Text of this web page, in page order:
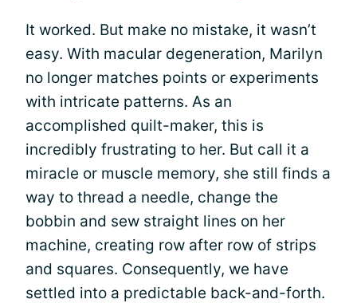
It worked. But make no mistake, it wasn’t
easy. With macular degeneration, Marilyn
no longer matches points or experiments
with intricate patterns. As an
accomplished quilt-maker, this is
incredibly frustrating to her. But call it a
miracle or muscle memory, she still finds a
way to thread a needle, change the
bobbin and sew straight lines on her
machine, creating row after row of strips
and squares. Consequently, we have
settled into a predictable back-and-forth.